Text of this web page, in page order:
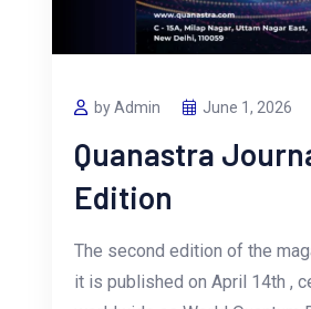
by Admin June 1, 2026
Quanastra
Edition
The second edition of the
it is published on April 14th ,